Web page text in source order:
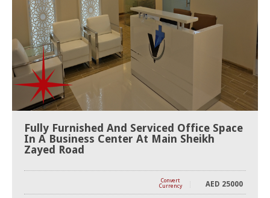
Fully Furnished And Serviced Office Space
In A Business Center At Main Sheikh
Zayed Road
Convert
Currency
AED 25000